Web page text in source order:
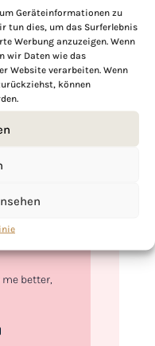
Geräteinformationen zu
tun dies, um das Surferlebnis
Werbung anzuzeigen. Wenn
wir Daten wie das
Website verarbeiten. Wenn
können
it comes to
a love letter to
here. Make
while.
better,